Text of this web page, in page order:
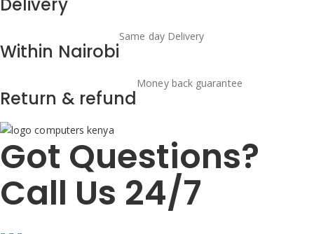
Within Nairobi
Same day Delivery
Return & refund
Money back guarantee
Got Questions?
Call Us 24/7